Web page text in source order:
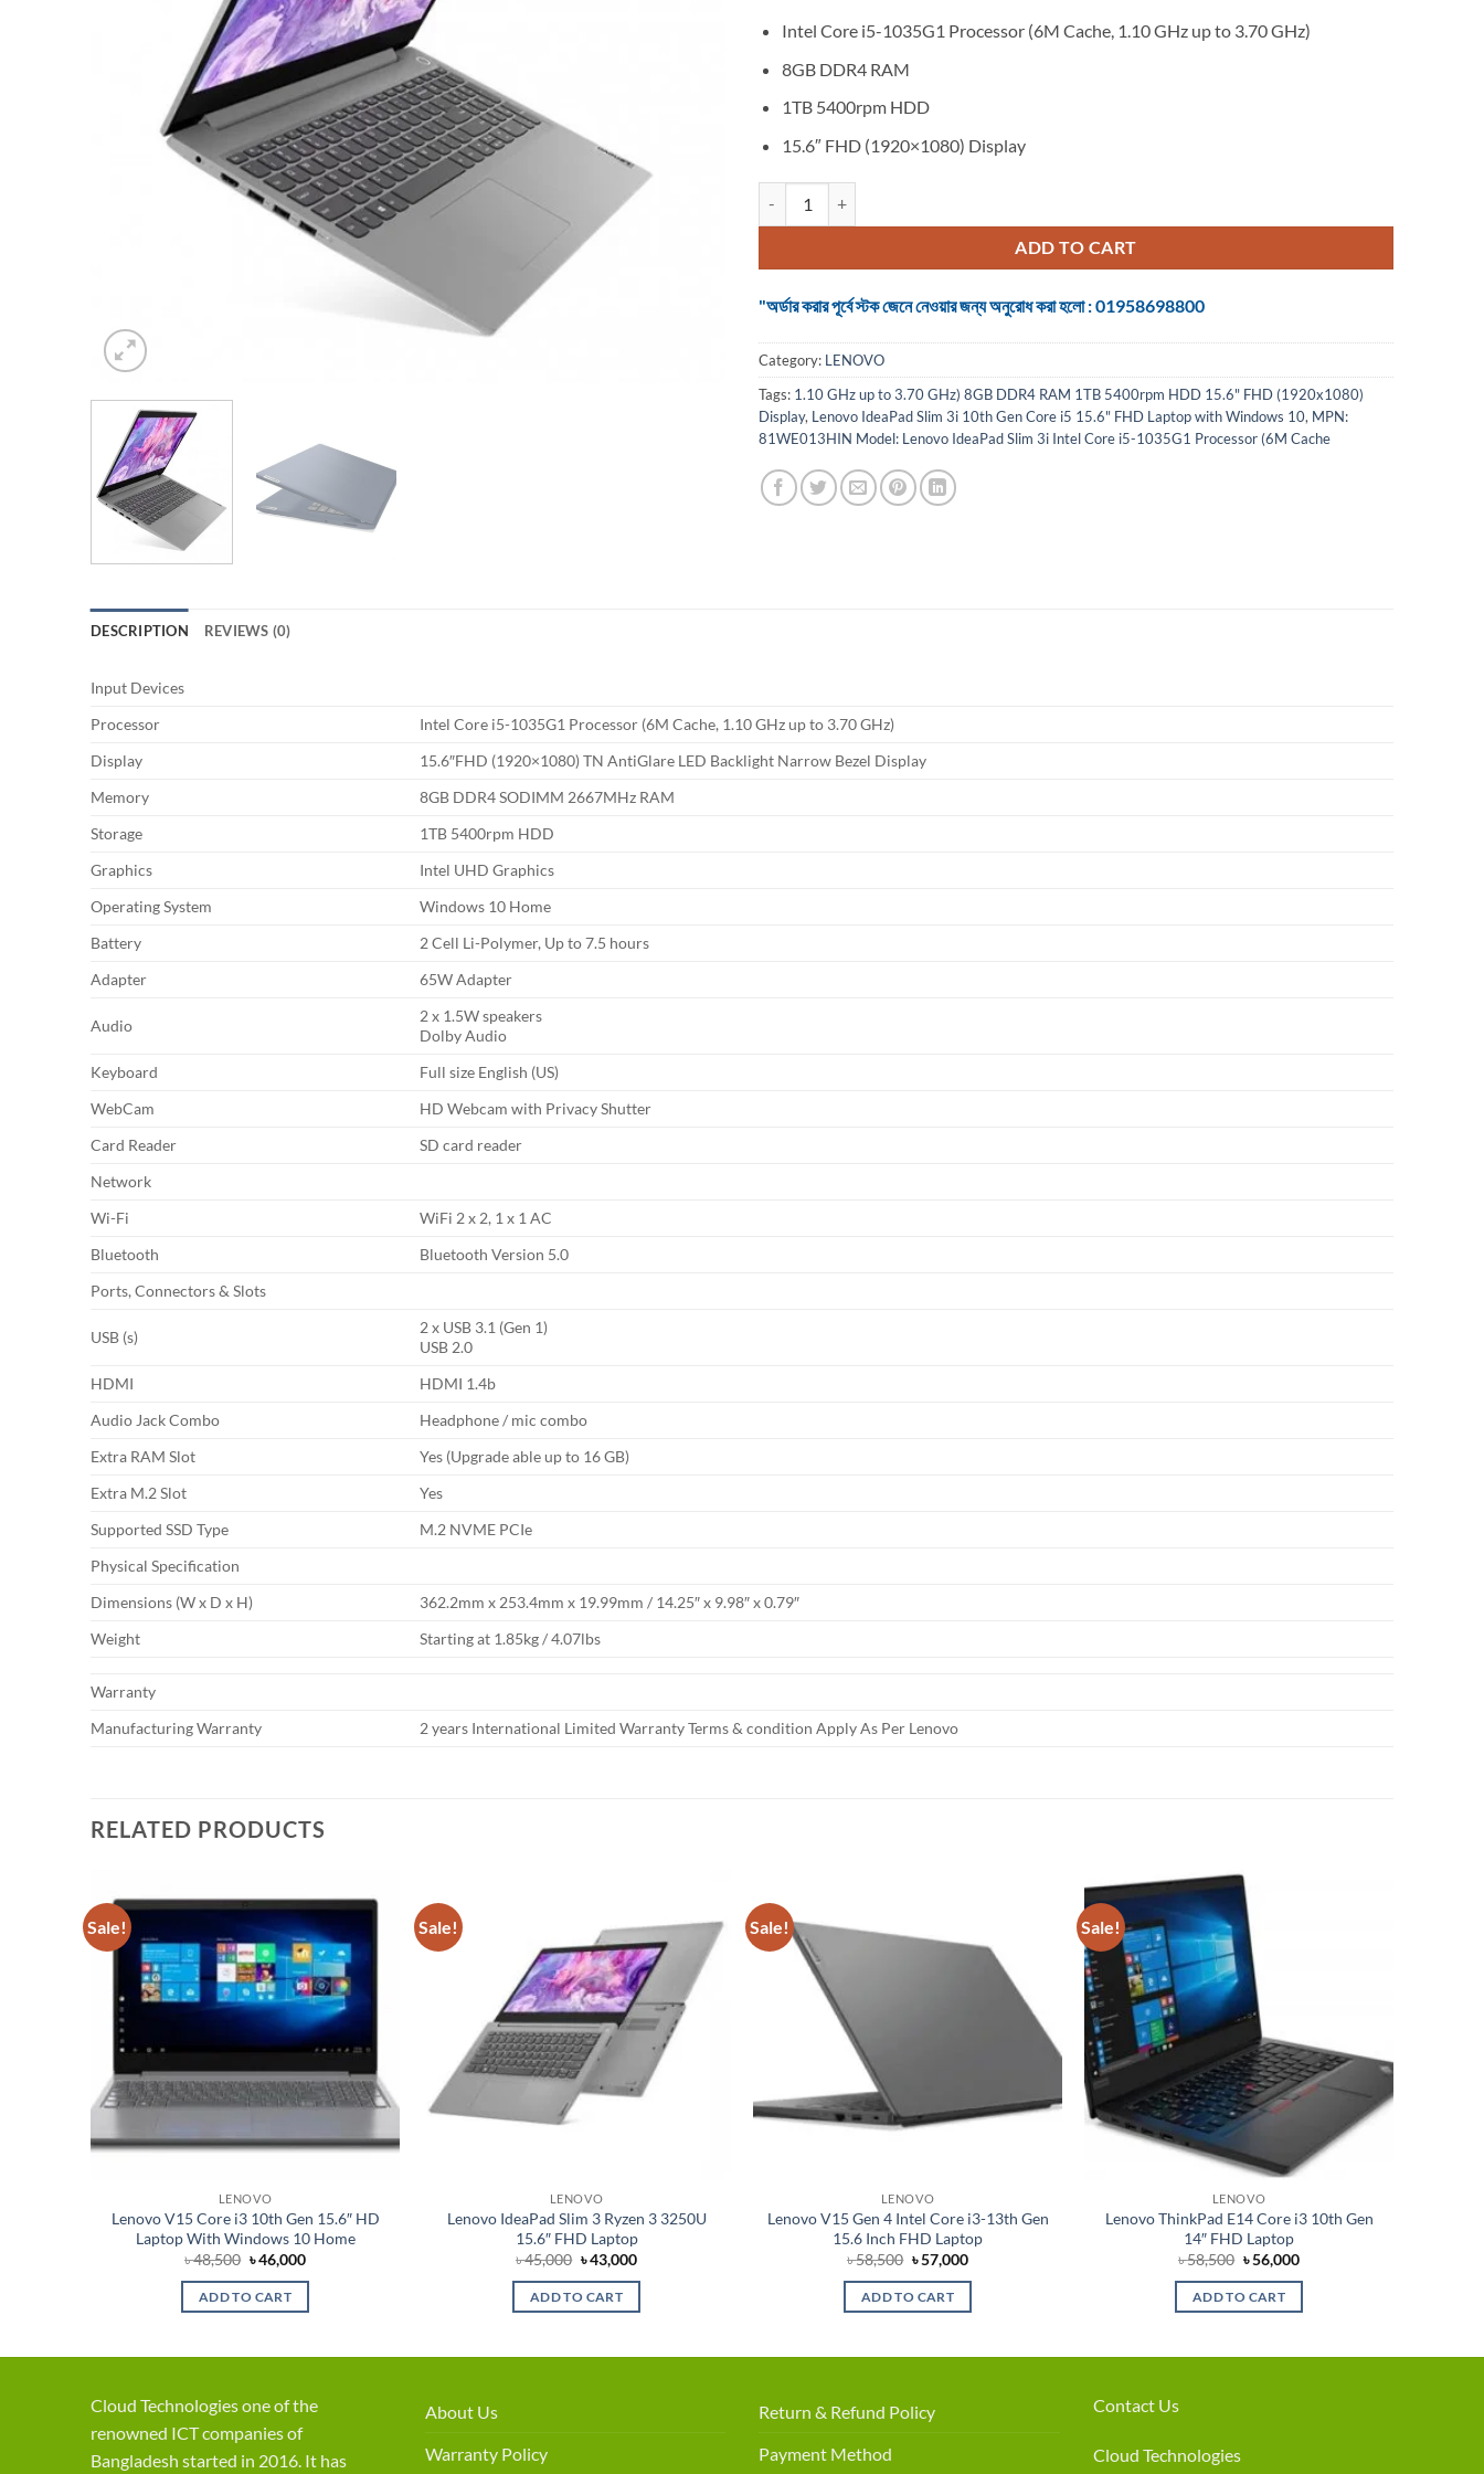
Intel Core i5-1035G1 Processor (6M Cache, 1.10 GHz up to 3.70 GHz)
8GB DDR4 RAM
1TB 5400rpm HDD
15.6″ FHD (1920×1080) Display
ADD TO CART
"অর্ডার করার পূর্বে স্টক জেনে নেওয়ার জন্য অনুরোধ করা হলো : 01958698800
Category: LENOVO
Tags: 1.10 GHz up to 3.70 GHz) 8GB DDR4 RAM 1TB 5400rpm HDD 15.6" FHD (1920x1080)
Display, Lenovo IdeaPad Slim 3i 10th Gen Core i5 15.6" FHD Laptop with Windows 10, MPN:
81WE013HIN Model: Lenovo IdeaPad Slim 3i Intel Core i5-1035G1 Processor (6M Cache
DESCRIPTION REVIEWS (0)
Processor
Intel Core i5-1035G1 Processor (6M Cache, 1.10 GHz up to 3.70 GHz)
Display
15.6″FHD (1920×1080) TN AntiGlare LED Backlight Narrow Bezel Display
Memory
8GB DDR4 SODIMM 2667MHz RAM
Storage
1TB 5400rpm HDD
Graphics
Intel UHD Graphics
Operating System
Windows 10 Home
Battery
2 Cell Li-Polymer, Up to 7.5 hours
Adapter
65W Adapter
Audio
2 x 1.5W speakers
Dolby Audio
Input Devices
Keyboard
Full size English (US)
WebCam
HD Webcam with Privacy Shutter
Card Reader
SD card reader
Network
Wi-Fi
WiFi 2 x 2, 1 x 1 AC
Bluetooth
Bluetooth Version 5.0
Ports, Connectors & Slots
USB (s)
2 x USB 3.1 (Gen 1)
USB 2.0
HDMI
HDMI 1.4b
Audio Jack Combo
Headphone / mic combo
Extra RAM Slot
Yes (Upgrade able up to 16 GB)
Extra M.2 Slot
Yes
Supported SSD Type
M.2 NVME PCIe
Physical Specification
Dimensions (W x D x H)
362.2mm x 253.4mm x 19.99mm / 14.25″ x 9.98″ x 0.79″
Weight
Starting at 1.85kg / 4.07lbs
Warranty
Manufacturing Warranty
2 years International Limited Warranty Terms & condition Apply As Per Lenovo
RELATED PRODUCTS
Sale!
Add to
wishlist
LENOVO
Lenovo V15 Core i3 10th Gen 15.6″ HD
Laptop With Windows 10 Home
৳48,500 Original
price
was:
৳ 48,500.
৳46,000Current
is:
ADD TO CART
Sale!
wishlist
LENOVO
Lenovo IdeaPad Slim 3 Ryzen 3 3250U
15.6″ FHD Laptop
৳45,000 Original
price
was:
৳ 45,000.
৳43,000Current
is:
ADD TO CART
Sale!
LENOVO
Lenovo V15 Gen 4 Intel Core i3-13th Gen
15.6 Inch FHD Laptop
৳58,500 Original
price
was:
৳ 58,500.
৳57,000Current
is:
ADD TO CART
Sale!
LENOVO
Lenovo ThinkPad E14 Core i3 10th Gen
14″ FHD Laptop
৳58,500 Original
price
was:
৳ 58,500.
৳56,000Current
is:
ADD TO CART
Cloud Technologies one of the
renowned ICT companies of
Bangladesh started in 2016. It has
About Us
Warranty Policy
Return & Refund Policy
Payment Method
Contact Us
Cloud Technologies